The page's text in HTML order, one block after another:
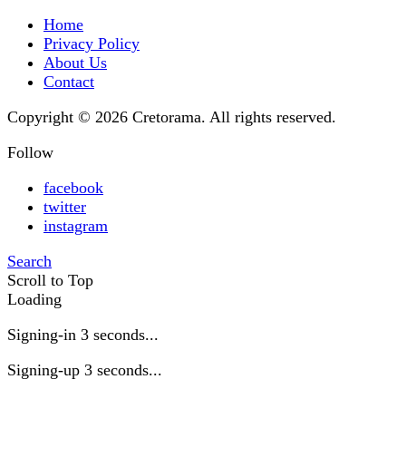
Home
Privacy Policy
About Us
Contact
Copyright © 2026 Cretorama. All rights reserved.
Follow
facebook
twitter
instagram
Search
Scroll to Top
Loading
Signing-in 3 seconds...
Signing-up 3 seconds...